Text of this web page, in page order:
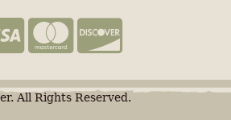
All Rights Reserved.